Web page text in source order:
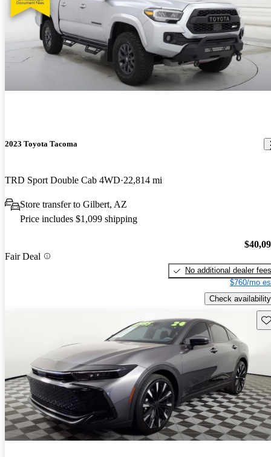
2023 Toyota Tacoma
TRD Sport Double Cab 4WD 22,814 mi
Store transfer to Gilbert, AZ
Price includes $1,099 shipping
Fair Deal
No additional dealer fees
$760/mo
Check availability